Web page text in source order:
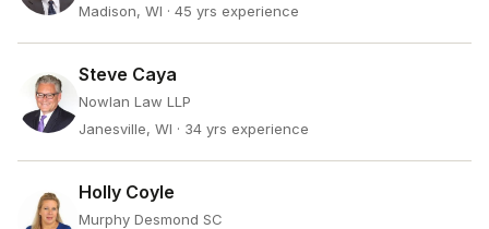
Madison, WI · 45 yrs experience
Steve Caya
Nowlan Law LLP
Janesville, WI · 34 yrs experience
Holly Coyle
Murphy Desmond SC